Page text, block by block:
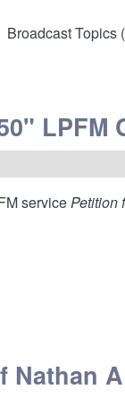
Broadcast Topics
LPFM
servicePetition
Nathan